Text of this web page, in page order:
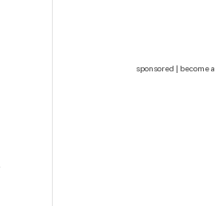
sponsored | become a